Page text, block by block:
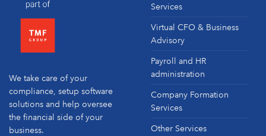
We take care of your
compliance, setup software
solutions and help oversee
the financial side of your
business.
Services
Virtual CFO & Business
Advisory
Payroll and HR
administration
Company Formation
Services
Other Services